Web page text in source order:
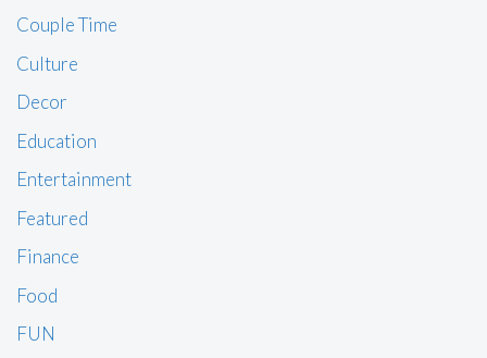
Couple Time
Culture
Decor
Education
Entertainment
Featured
Finance
Food
FUN